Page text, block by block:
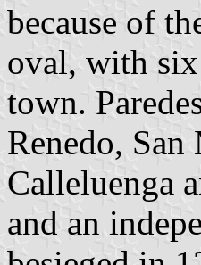
because of
oval, with six
town.
Renedo,
Calleluenga
and an